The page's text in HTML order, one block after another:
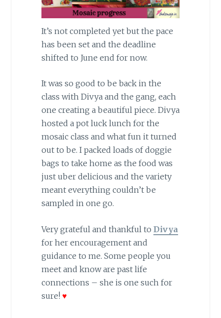
It’s not completed yet but the pace
has been set and the deadline
shifted to June end for now.
It was so good to be back in the
class with Divya and the gang, each
one creating a beautiful piece. Divya
hosted a pot luck lunch for the
mosaic class and what fun it turned
out to be. I packed loads of doggie
bags to take home as the food was
just uber delicious and the variety
meant everything couldn’t be
sampled in one go.
Very grateful and thankful to Divya
for her encouragement and
guidance to me. Some people you
meet and know are past life
connections – she is one such for
sure! ♥